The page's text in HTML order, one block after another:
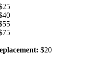
: $20